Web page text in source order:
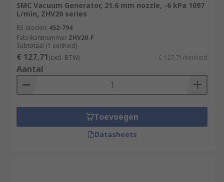
SMC Vacuum Generator, 21.6 mm nozzle, -6 kPa 1097
L/min, ZHV20 series
RS-stocknr. 452-794
Fabrikantnummer ZHV20-F
Subtotaal (1 eenheid)
€ 127,71(excl. BTW) € 127,71/eenheid
Aantal
Toevoegen
Datasheets